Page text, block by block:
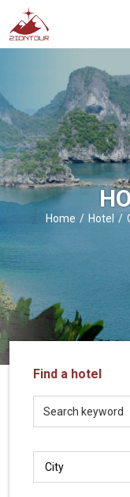
ZIONTOUR
-
The
best
local
DMC
in
Vietnam
ZIONTOUR
-
trusted
partner
LOCAL
Travel
Agency
Home Hotel
Find a hotel